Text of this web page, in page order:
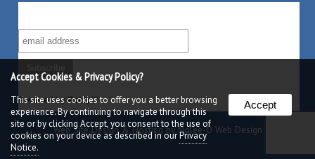
Powered byRobly™
Web Site Design & Hosting by Nolee-O Web Design
Accept Cookies & Privacy Policy?
This site uses cookies to offer you a better browsing
experience. By continuing to navigate through this
site or by clicking Accept, you consent to the use of
cookies on your device as described in ourPrivacy
Notice.
Accept